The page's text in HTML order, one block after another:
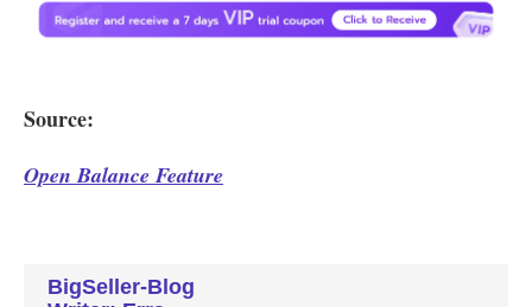
BigSeller-Blog